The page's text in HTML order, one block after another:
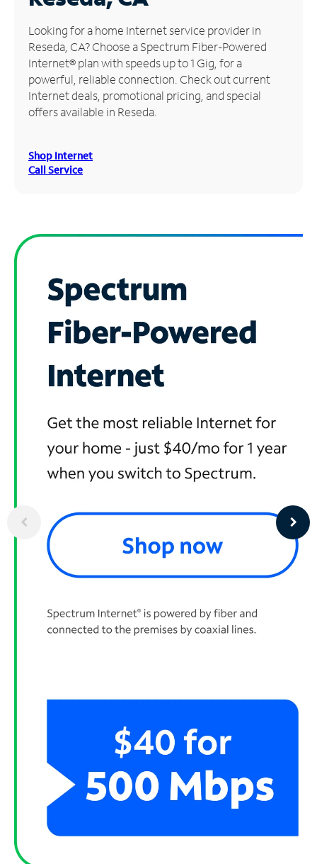
Manage
Account
Find
Store
Looking for a home Internet service provider in
Reseda, CA? Choose a Spectrum Fiber-Powered
Internet® plan with speeds up to 1 Gig, for a
powerful, reliable connection. Check out current
Internet deals, promotional pricing, and special
offers available in Reseda.
Shop Internet
Call Service